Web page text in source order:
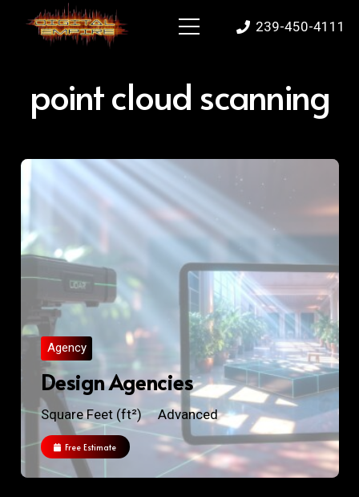
239-450-4111
point cloud scanning
Agency
Design Agencies
Square Feet (ft²) Advanced
Free Estimate